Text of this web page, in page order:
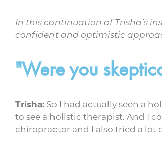
In this continuation of Trisha’s
confident and optimistic
"Were you
Trisha: So I had actually seen a
to see a holistic therapist. And I
chiropractor and I also tried a lot